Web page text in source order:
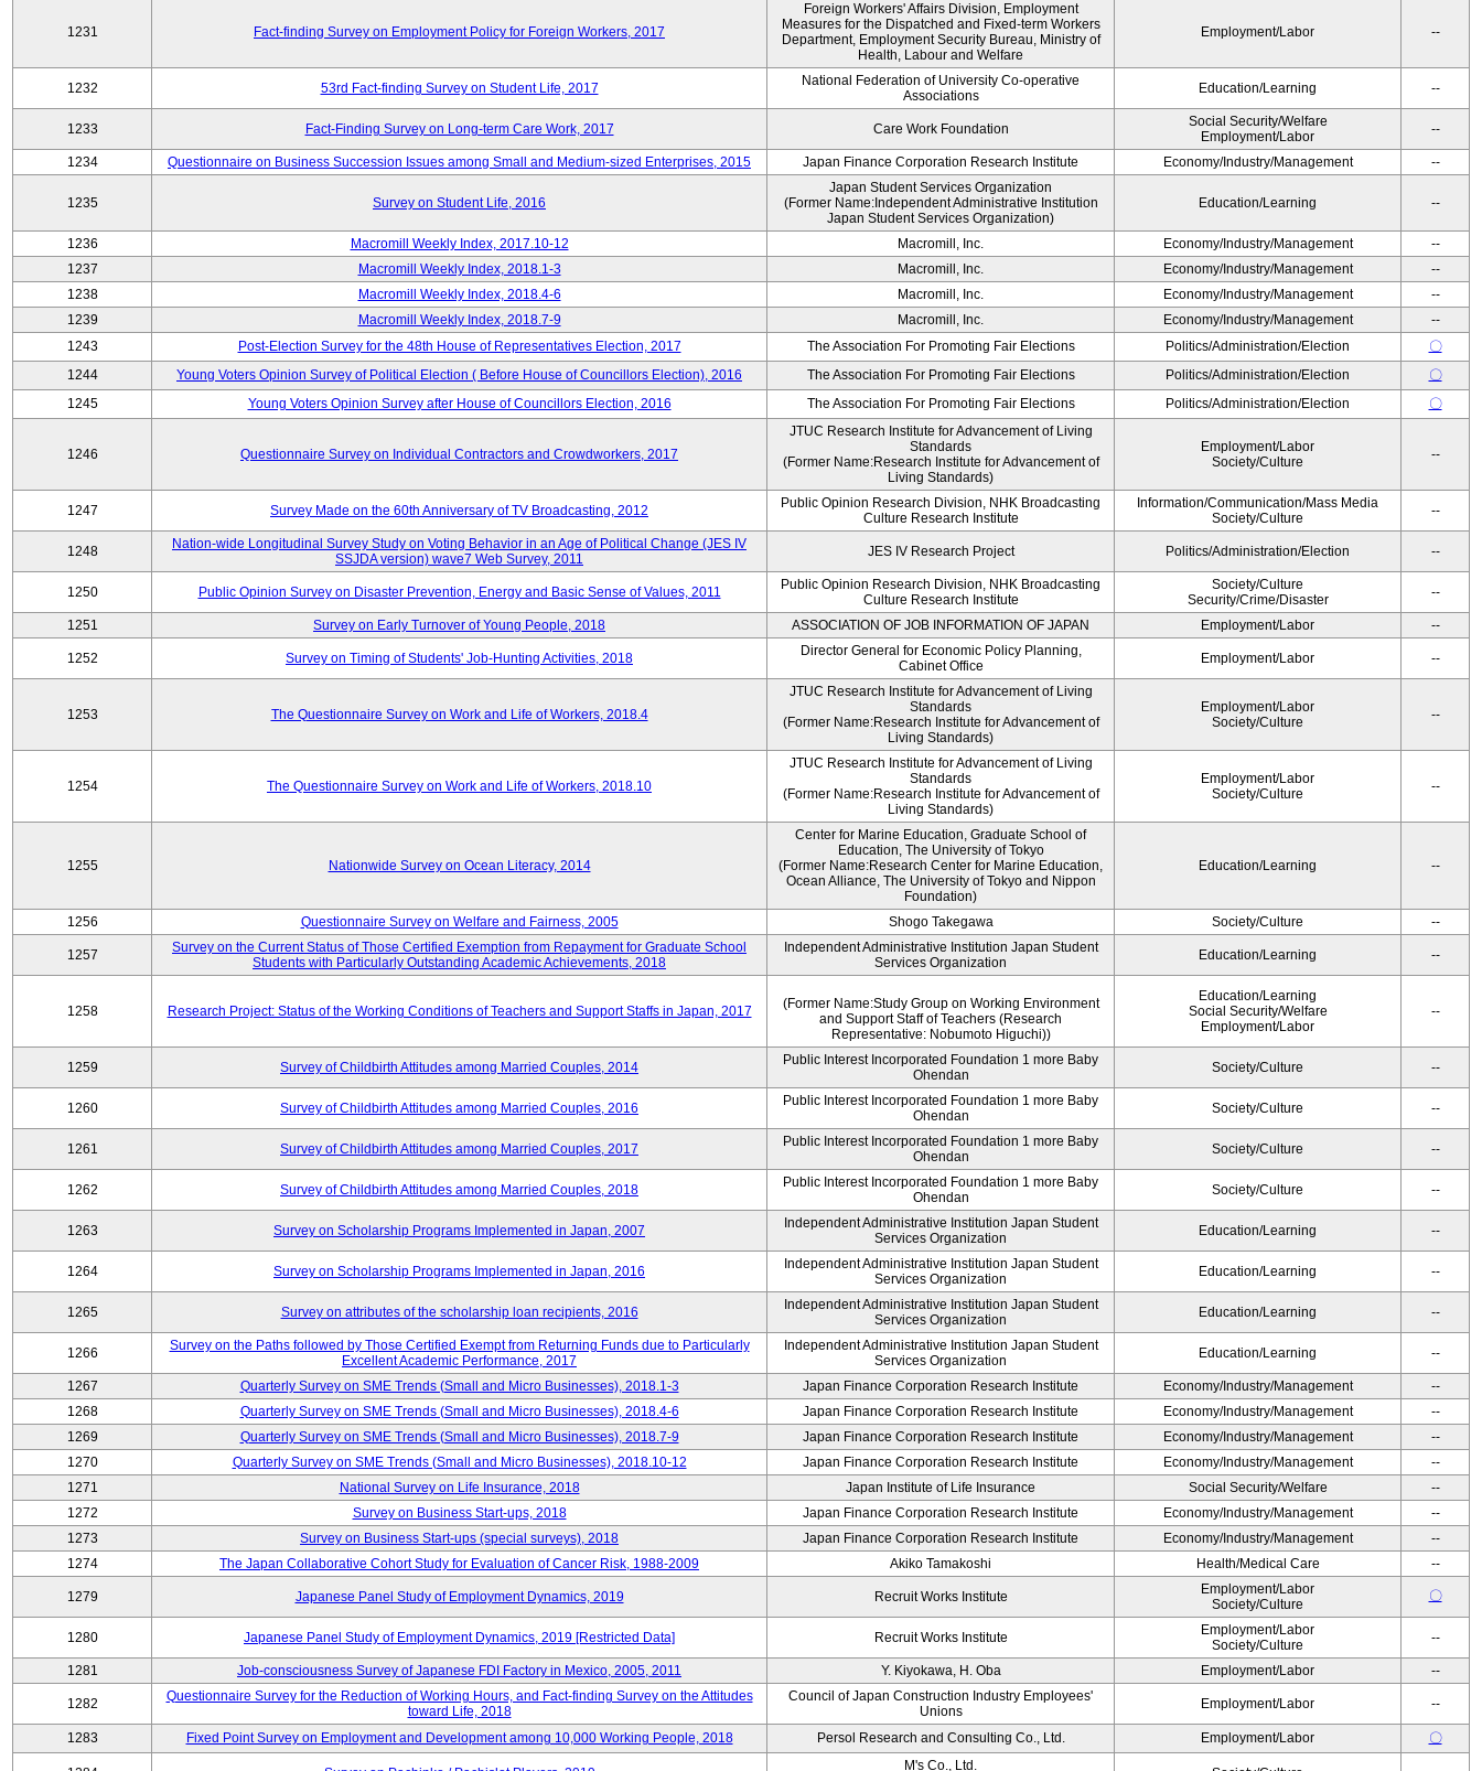
1231 Fact-finding Survey on Employment Policy for Foreign Workers, 2017
Foreign Workers' Affairs Division, Employment
Measures for the Dispatched and Fixed-term Workers
Department, Employment Security Bureau, Ministry of
Health, Labour and Welfare
Employment/Labor --
1232 53rd Fact-finding Survey on Student Life, 2017
National Federation of University Co-operative
Associations
Education/Learning --
1233 Fact-Finding Survey on Long-term Care Work, 2017 Care Work Foundation
Social Security/Welfare
Employment/Labor
--
1234 Questionnaire on Business Succession Issues among Small and Medium-sized Enterprises, 2015 Japan Finance Corporation Research Institute Economy/Industry/Management --
1235 Survey on Student Life, 2016
Japan Student Services Organization
(Former Name:Independent Administrative Institution
Japan Student Services Organization)
Education/Learning --
1236 Macromill Weekly Index, 2017.10-12 Macromill, Inc. Economy/Industry/Management
--
1237
Macromill Weekly Index, 2018.1-3 Macromill, Inc. Economy/Industry/Management
--
1238
Macromill Weekly Index, 2018.4-6 Macromill, Inc. Economy/Industry/Management
--
1239
Macromill Weekly Index, 2018.7-9 Macromill, Inc. Economy/Industry/Management
--
1243
Post-Election Survey for the 48th House of Representatives Election, 2017 The Association For Promoting Fair Elections Politics/Administration/Election
〇
1244
Young Voters Opinion Survey of Political Election ( Before House of Councillors Election), 2016 The Association For Promoting Fair Elections Politics/Administration/Election
〇
1245
Young Voters Opinion Survey after House of Councillors Election, 2016 The Association For Promoting Fair Elections Politics/Administration/Election 〇
1246 Questionnaire Survey on Individual Contractors and Crowdworkers, 2017
JTUC Research Institute for Advancement of Living
Standards
(Former Name:Research Institute for Advancement of
Living Standards)
Employment/Labor
Society/Culture
--
1247 Survey Made on the 60th Anniversary of TV Broadcasting, 2012
Public Opinion Research Division, NHK Broadcasting
Culture Research Institute
Information/Communication/Mass Media
Society/Culture
--
1248
Nation-wide Longitudinal Survey Study on Voting Behavior in an Age of Political Change (JES IV
SSJDA version) wave7 Web Survey, 2011
JES IV Research Project Politics/Administration/Election --
1250 Public Opinion Survey on Disaster Prevention, Energy and Basic Sense of Values, 2011
Public Opinion Research Division, NHK Broadcasting
Culture Research Institute
Society/Culture
Security/Crime/Disaster
--
1251 Survey on Early Turnover of Young People, 2018 ASSOCIATION OF JOB INFORMATION OF JAPAN Employment/Labor --
1252 Survey on Timing of Students' Job-Hunting Activities, 2018
Director General for Economic Policy Planning,
Cabinet Office
Employment/Labor --
1253 The Questionnaire Survey on Work and Life of Workers, 2018.4
JTUC Research Institute for Advancement of Living
Standards
(Former Name:Research Institute for Advancement of
Living Standards)
Employment/Labor
Society/Culture
--
1254 The Questionnaire Survey on Work and Life of Workers, 2018.10
JTUC Research Institute for Advancement of Living
Standards
(Former Name:Research Institute for Advancement of
Living Standards)
Employment/Labor
Society/Culture
--
1255 Nationwide Survey on Ocean Literacy, 2014
Center for Marine Education, Graduate School of
Education, The University of Tokyo
(Former Name:Research Center for Marine Education,
Ocean Alliance, The University of Tokyo and Nippon
Foundation)
Education/Learning --
1256 Questionnaire Survey on Welfare and Fairness, 2005 Shogo Takegawa Society/Culture --
1257
Survey on the Current Status of Those Certified Exemption from Repayment for Graduate School
Students with Particularly Outstanding Academic Achievements, 2018
Independent Administrative Institution Japan Student
Services Organization
Education/Learning --
1258 Research Project: Status of the Working Conditions of Teachers and Support Staffs in Japan, 2017
(Former Name:Study Group on Working Environment
and Support Staff of Teachers (Research
Representative: Nobumoto Higuchi))
Education/Learning
Social Security/Welfare
Employment/Labor
--
1259 Survey of Childbirth Attitudes among Married Couples, 2014
Public Interest Incorporated Foundation 1 more Baby
Ohendan
Society/Culture --
1260 Survey of Childbirth Attitudes among Married Couples, 2016
Public Interest Incorporated Foundation 1 more Baby
Ohendan
Society/Culture --
1261 Survey of Childbirth Attitudes among Married Couples, 2017
Public Interest Incorporated Foundation 1 more Baby
Ohendan
Society/Culture --
1262 Survey of Childbirth Attitudes among Married Couples, 2018
Public Interest Incorporated Foundation 1 more Baby
Ohendan
Society/Culture --
1263 Survey on Scholarship Programs Implemented in Japan, 2007
Independent Administrative Institution Japan Student
Services Organization
Education/Learning --
1264 Survey on Scholarship Programs Implemented in Japan, 2016
Independent Administrative Institution Japan Student
Services Organization
Education/Learning --
1265 Survey on attributes of the scholarship loan recipients, 2016
Independent Administrative Institution Japan Student
Services Organization
Education/Learning --
1266
Survey on the Paths followed by Those Certified Exempt from Returning Funds due to Particularly
Excellent Academic Performance, 2017
Independent Administrative Institution Japan Student
Services Organization
Education/Learning --
1267 Quarterly Survey on SME Trends (Small and Micro Businesses), 2018.1-3 Japan Finance Corporation Research Institute Economy/Industry/Management
--
1268
Quarterly Survey on SME Trends (Small and Micro Businesses), 2018.4-6 Japan Finance Corporation Research Institute Economy/Industry/Management
--
1269
Quarterly Survey on SME Trends (Small and Micro Businesses), 2018.7-9 Japan Finance Corporation Research Institute Economy/Industry/Management
--
1270
Quarterly Survey on SME Trends (Small and Micro Businesses), 2018.10-12 Japan Finance Corporation Research Institute Economy/Industry/Management
--
1271
National Survey on Life Insurance, 2018 Japan Institute of Life Insurance Social Security/Welfare
--
1272
Survey on Business Start-ups, 2018 Japan Finance Corporation Research Institute Economy/Industry/Management
--
1273
Survey on Business Start-ups (special surveys), 2018 Japan Finance Corporation Research Institute Economy/Industry/Management
--
1274
The Japan Collaborative Cohort Study for Evaluation of Cancer Risk, 1988-2009 Akiko Tamakoshi Health/Medical Care --
1279 Japanese Panel Study of Employment Dynamics, 2019 Recruit Works Institute
Employment/Labor
Society/Culture
〇
1280 Japanese Panel Study of Employment Dynamics, 2019 [Restricted Data] Recruit Works Institute
Employment/Labor
Society/Culture
--
1281 Job-consciousness Survey of Japanese FDI Factory in Mexico, 2005, 2011 Y. Kiyokawa, H. Oba Employment/Labor --
1282
Questionnaire Survey for the Reduction of Working Hours, and Fact-finding Survey on the Attitudes
toward Life, 2018
Council of Japan Construction Industry Employees'
Unions
Employment/Labor --
1283 Fixed Point Survey on Employment and Development among 10,000 Working People, 2018 Persol Research and Consulting Co., Ltd. Employment/Labor 〇
M's Co., Ltd.